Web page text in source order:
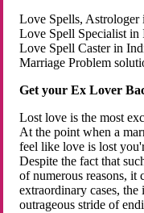
Love Spells, Astrologer
Love Spell Specialist
Love Spell Caster in
Marriage Problem
Get your Ex Lover
Lost love is the most
At the point when a
feel like love is lost
Despite the fact that
of numerous reasons, it
extraordinary cases,
outrageous stride of